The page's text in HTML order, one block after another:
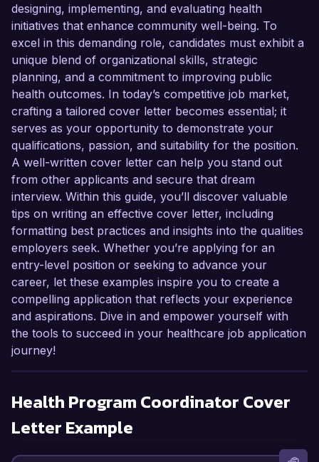
designing, implementing, and evaluating health
initiatives that enhance community well-being. To
excel in this demanding role, candidates must exhibit a
unique blend of organizational skills, strategic
planning, and a commitment to improving public
health outcomes. In today’s competitive job market,
crafting a tailored cover letter becomes essential; it
serves as your opportunity to demonstrate your
qualifications, passion, and suitability for the position.
A well-written cover letter can help you stand out
from other applicants and secure that dream
interview. Within this guide, you’ll discover valuable
tips on writing an effective cover letter, including
formatting best practices and insights into the qualities
employers seek. Whether you’re applying for an
entry-level position or seeking to advance your
career, let these examples inspire you to create a
compelling application that reflects your experience
and aspirations. Dive in and empower yourself with
the tools to succeed in your healthcare job application
journey!
Health Program Coordinator Cover
Letter Example